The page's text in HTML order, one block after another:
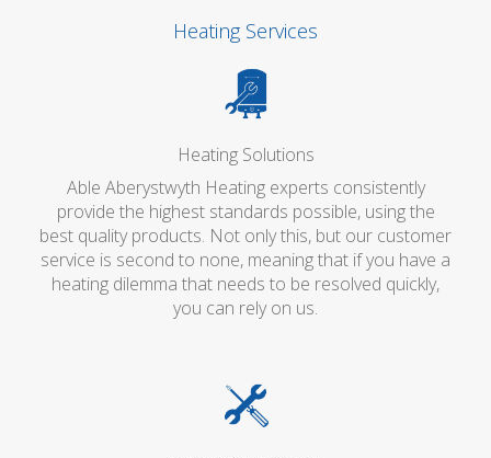
Heating Services
Heating Solutions
Able Aberystwyth Heating experts consistently
provide the highest standards possible, using the
best quality products. Not only this, but our customer
service is second to none, meaning that if you have a
heating dilemma that needs to be resolved quickly,
you can rely on us.